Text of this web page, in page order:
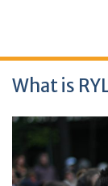
What is